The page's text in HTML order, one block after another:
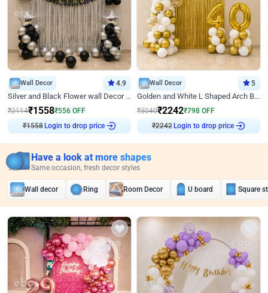
Wall Decor 4.9
Silver and Black Flower wall Decor for Birthday
₹2114₹1558₹556 OFF
₹1558 Login to drop price
Wall Decor 5
Golden and White L Shaped Arch Birthday Decor
₹3040₹2242₹798 OFF
₹2242 Login to drop price
Have a look at more shapes
Same occasion, fresh decor styles
Wall decor Ring Room Decor U board Square